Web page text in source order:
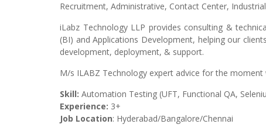
Recruitment, Administrative, Contact Center,
iLabz Technology LLP provides consulting &
(BI) and Applications Development, helping our
development, deployment, & support.
M/s ILABZ Technology expert advice for the
Skill: Automation Testing (UFT, Functional QA,
Experience: 3+
Job Location: Hyderabad/Bangalore/Chennai